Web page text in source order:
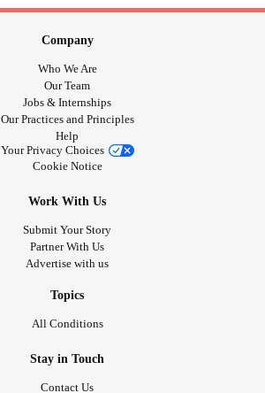
Company
Who We Are
Our Team
Jobs & Internships
Our Practices and Principles
Help
Your Privacy Choices
Cookie Notice
Work With Us
Submit Your Story
Partner With Us
Advertise with us
Topics
All Conditions
Stay in Touch
Contact Us